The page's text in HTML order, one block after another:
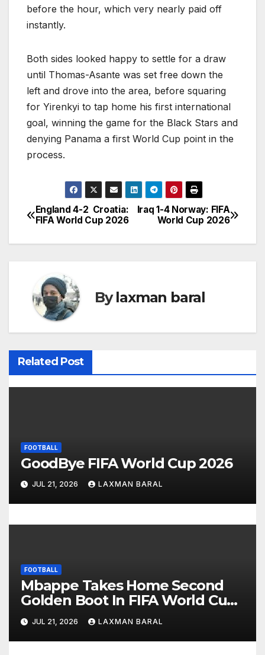
before the hour, which very nearly paid off
instantly.
Both sides looked happy to settle for a draw
until Thomas-Asante was set free down the
left and drove into the area, before squaring
for Yirenkyi to tap home his first international
goal, winning the game for the Black Stars and
denying Panama a first World Cup point in the
process.
P
o
t
n
a
v
i
t
i
o
n
Iraq 1-4 Norway: FIFA
World Cup 2026
England 4-2 Croatia:
FIFA World Cup 2026
Bylaxman baral
Related Post
FOOTBALL
GoodBye FIFA World Cup 2026
JUL 21, 2026 LAXMAN BARAL
FOOTBALL
Mbappe Takes Home Second
Golden Boot In FIFA World Cup
2026
JUL 21, 2026 LAXMAN BARAL